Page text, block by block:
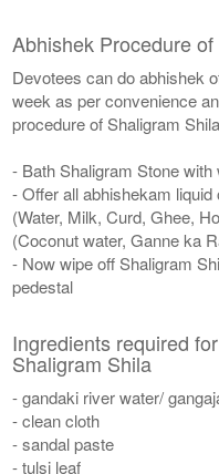
Abhishek Procedure
Devotees can do abhishek
week as per convenience
procedure of Shaligram
- Bath Shaligram Stone with
- Offer all abhishekam
(Water, Milk, Curd, Ghee,
(Coconut water, Ganne ka
- Now wipe off Shaligram
pedestal
Ingredients required
Shaligram Shila
- gandaki river water/
- clean cloth
- sandal paste
- tulsi leaf